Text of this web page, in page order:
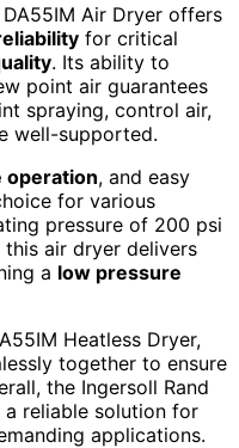
Air Dryer offers
for critical
. Its ability to
point air guarantees
spraying, control air,
well-supported.
operation, and easy
for various
pressure of 200 psi
air dryer delivers
a low pressure
Heatless Dryer,
together to ensure
the Ingersoll Rand
a reliable solution for
applications.